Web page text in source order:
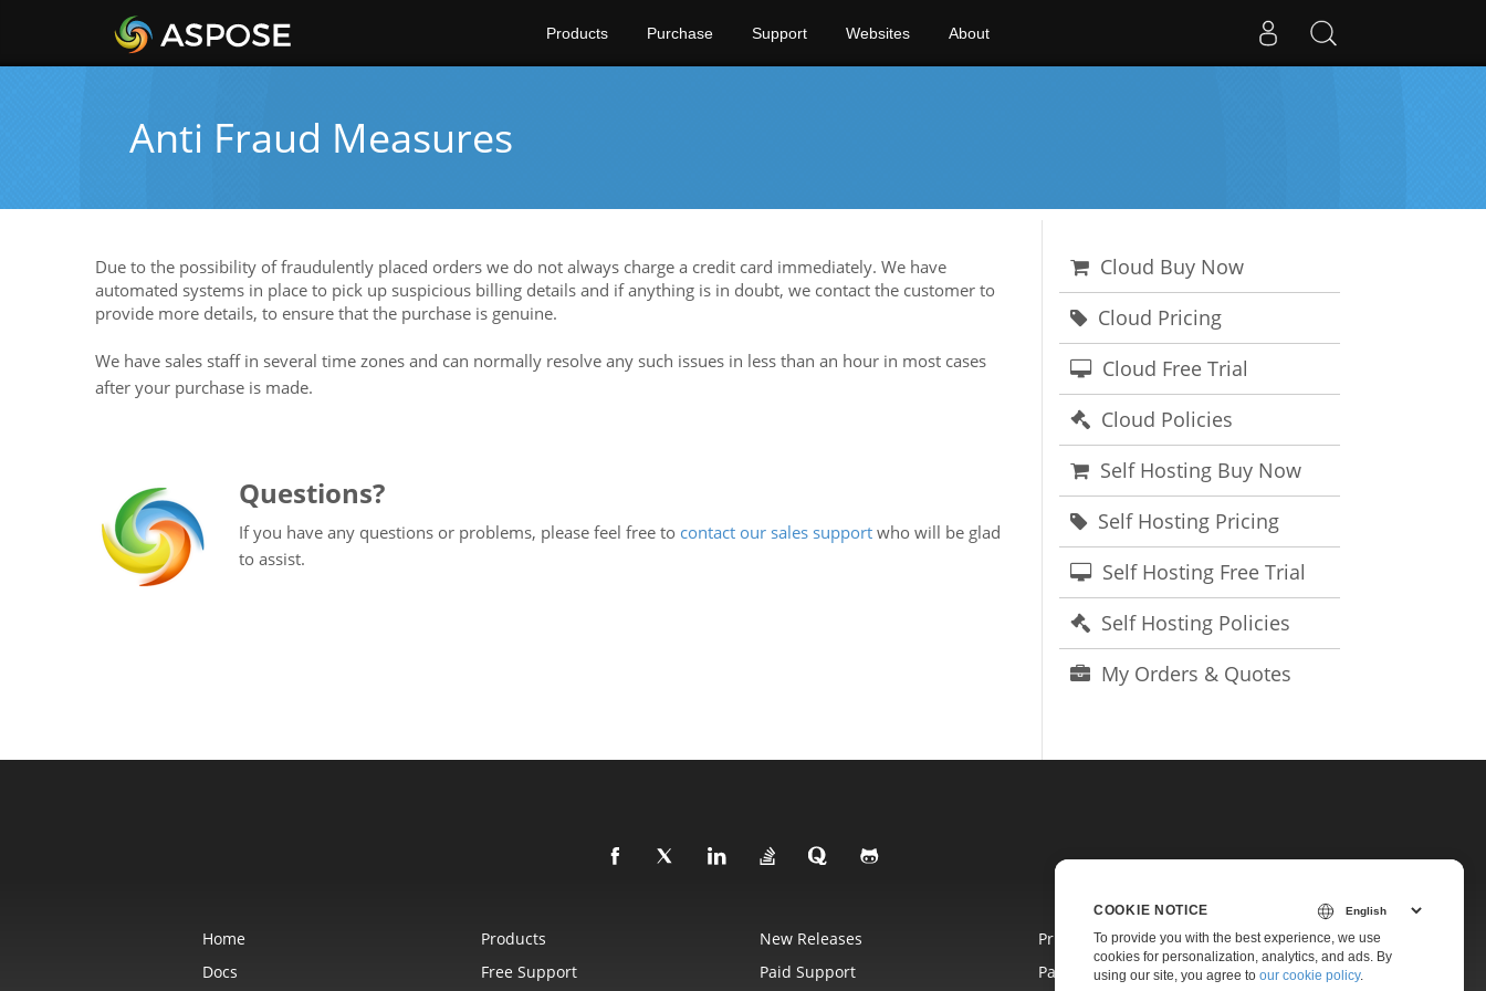
Products Purchase Support Websites About
Anti Fraud Measures
Cloud Buy Now
Cloud Pricing
Cloud Free Trial
Cloud Policies
Self Hosting Buy Now
Self Hosting Pricing
Self Hosting Free Trial
Self Hosting Policies
My Orders & Quotes
Due to the possibility of fraudulently placed orders we do not always charge a credit card immediately. We have
automated systems in place to pick up suspicious billing details and if anything is in doubt, we contact the customer to
provide more details, to ensure that the purchase is genuine.
We have sales staff in several time zones and can normally resolve any such issues in less than an hour in most cases
after your purchase is made.
Questions?
If you have any questions or problems, please feel free to contact our sales support who will be glad
to assist.
Home Products New Releases
Pricing
Docs
Free Support Paid Support Paid Consulting
COOKIE NOTICE
To provide you with the best experience, we use
cookies for personalization, analytics, and ads. By
using our site, you agree to our cookie policy.